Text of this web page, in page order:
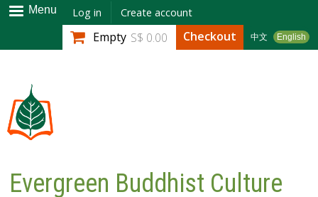
Skip to
main
content
Menu Log in Create account
中文 English
Empty S$ 0.00 Checkout
Evergreen Buddhist Culture